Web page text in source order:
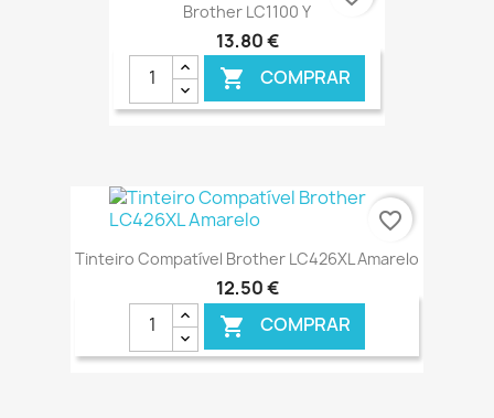
Brother LC1100 Y
13,80 €
 COMPRAR
€ ONLINE
Tinteiro Compatível Brother LC426XL Amarelo
12,50 €
 COMPRAR
favorite_border